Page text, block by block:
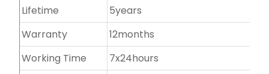
Lifetime
5years
Warranty
12months
Working Time
7x24hours